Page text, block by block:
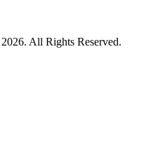
All Rights Reserved.